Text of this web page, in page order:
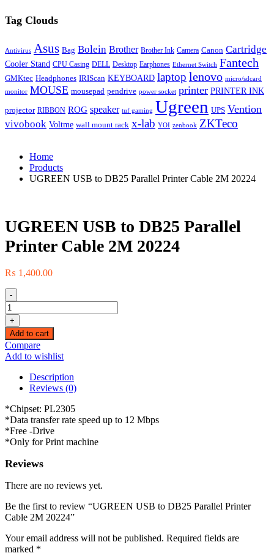
Tag Clouds
Antivirus Asus Bag Bolein Brother Brother Ink Camera Canon Cartridge
Cooler Stand CPU Casing DELL Desktop Earphones Ethernet Switch Fantech
GMKtec Headphones IRIScan KEYBOARD laptop lenovo micro/sdcard
monitor MOUSE mousepad pendrive power socket printer PRINTER INK
projector RIBBON ROG speaker tuf gaming Ugreen UPS Vention
vivobook Voltme wall mount rack x-lab YOI zenbook ZKTeco
Home
Products
UGREEN USB to DB25 Parallel Printer Cable 2M 20224
UGREEN USB to DB25 Parallel
Printer Cable 2M 20224
₨ 1,400.00
-
UGREEN
USB
to
DB25
Parallel
Printer
quantity
+
Add to cart
Compare
Add to wishlist
Description
Reviews (0)
*Chipset: PL2305
*Data transfer rate speed up to 12 Mbps
*Free -Drive
*Only for Print machine
Reviews
There are no reviews yet.
Be the first to review “UGREEN USB to DB25 Parallel Printer
Cable 2M 20224”
Your email address will not be published. Required fields are
marked *